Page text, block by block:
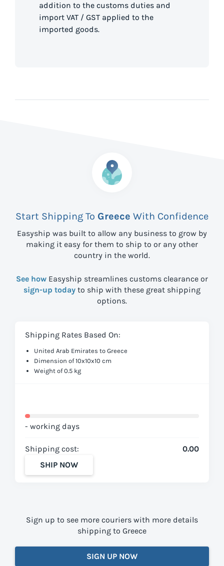
addition to the customs duties and
import VAT / GST applied to the
imported goods.
Start Shipping To Greece With Confidence
Easyship was built to allow any business to grow by
making it easy for them to ship to or any other
country in the world.
See how Easyship streamlines customs clearance or
sign-up today to ship with these great shipping
options.
Shipping Rates Based On:
United Arab Emirates to Greece
Dimension of 10x10x10 cm
Weight of 0.5 kg
- working days
Shipping cost:
0.00
SHIP NOW
Sign up to see more couriers with more details
shipping to Greece
SIGN UP NOW